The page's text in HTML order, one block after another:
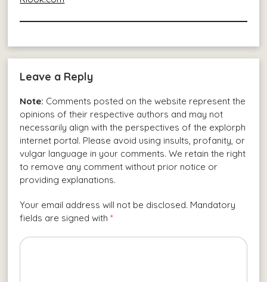
Leave a Reply
Note: Comments posted on the website represent the
opinions of their respective authors and may not
necessarily align with the perspectives of the explorph
internet portal. Please avoid using insults, profanity, or
vulgar language in your comments. We retain the right
to remove any comment without prior notice or
providing explanations.
Your email address will not be disclosed. Mandatory
fields are signed with*